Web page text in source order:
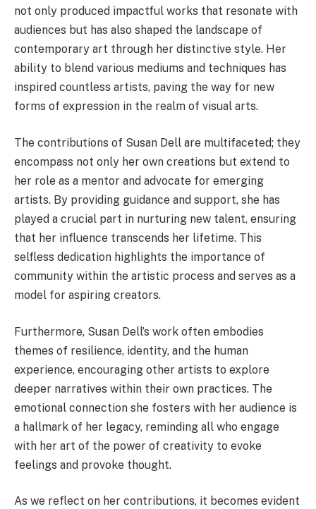
not only produced impactful works that resonate with
audiences but has also shaped the landscape of
contemporary art through her distinctive style. Her
ability to blend various mediums and techniques has
inspired countless artists, paving the way for new
forms of expression in the realm of visual arts.
The contributions of Susan Dell are multifaceted; they
encompass not only her own creations but extend to
her role as a mentor and advocate for emerging
artists. By providing guidance and support, she has
played a crucial part in nurturing new talent, ensuring
that her influence transcends her lifetime. This
selfless dedication highlights the importance of
community within the artistic process and serves as a
model for aspiring creators.
Furthermore, Susan Dell’s work often embodies
themes of resilience, identity, and the human
experience, encouraging other artists to explore
deeper narratives within their own practices. The
emotional connection she fosters with her audience is
a hallmark of her legacy, reminding all who engage
with her art of the power of creativity to evoke
feelings and provoke thought.
As we reflect on her contributions, it becomes evident